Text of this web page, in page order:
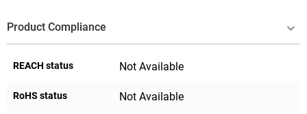
Product Compliance
REACH status Not Available
RoHS status Not Available